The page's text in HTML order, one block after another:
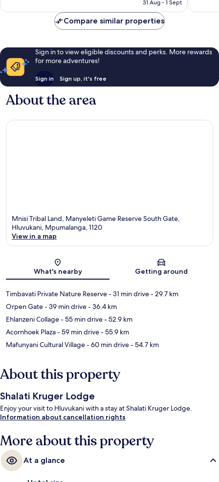
reviews
31 Aug - 1 Sept
Compare similar properties
Sign in to view eligible discounts and perks. More rewards
for more adventures!
Sign in Sign up, it's free
About the area
Mnisi Tribal Land, Manyeleti Game Reserve South Gate,
Hluvukani, Mpumalanga, 1120
View in a map
What's nearby Getting around
Timbavati Private Nature Reserve- 31 min drive- 29.7 km
Orpen Gate- 39 min drive- 36.4 km
Ehlanzeni Collage- 55 min drive- 52.9 km
Acornhoek Plaza- 59 min drive- 55.9 km
Mafunyani Cultural Village- 60 min drive- 54.7 km
About this property
Shalati Kruger Lodge
Enjoy your visit to Hluvukani with a stay at Shalati Kruger Lodge.
Information about cancellation rights
More about this property
At a glance